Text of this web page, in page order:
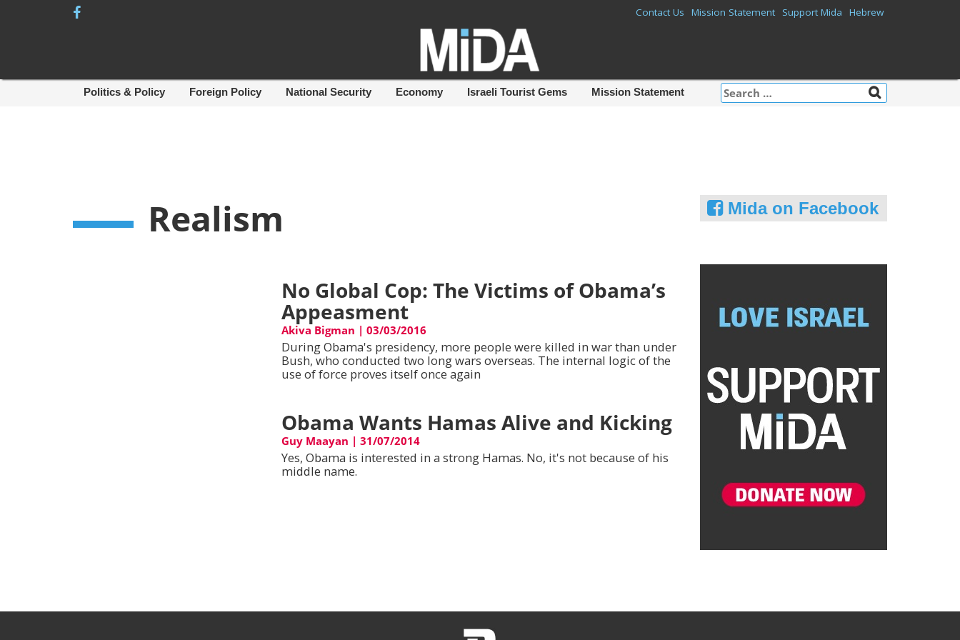
Contact Us Mission Statement Support Mida Hebrew
Search
for:
Politics & Policy Foreign Policy National Security Economy Israeli Tourist Gems Mission Statement
Realism
No Global Cop: The Victims of Obama’s
Appeasment
Akiva Bigman |03/03/2016
During Obama's presidency, more people were killed in war than under
Bush, who conducted two long wars overseas. The internal logic of the
use of force proves itself once again
Obama Wants Hamas Alive and Kicking
Guy Maayan |31/07/2014
Yes, Obama is interested in a strong Hamas. No, it's not because of his
middle name.
Mida on Facebook